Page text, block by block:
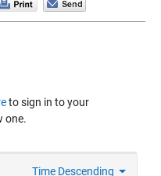
to sign in to your
one.